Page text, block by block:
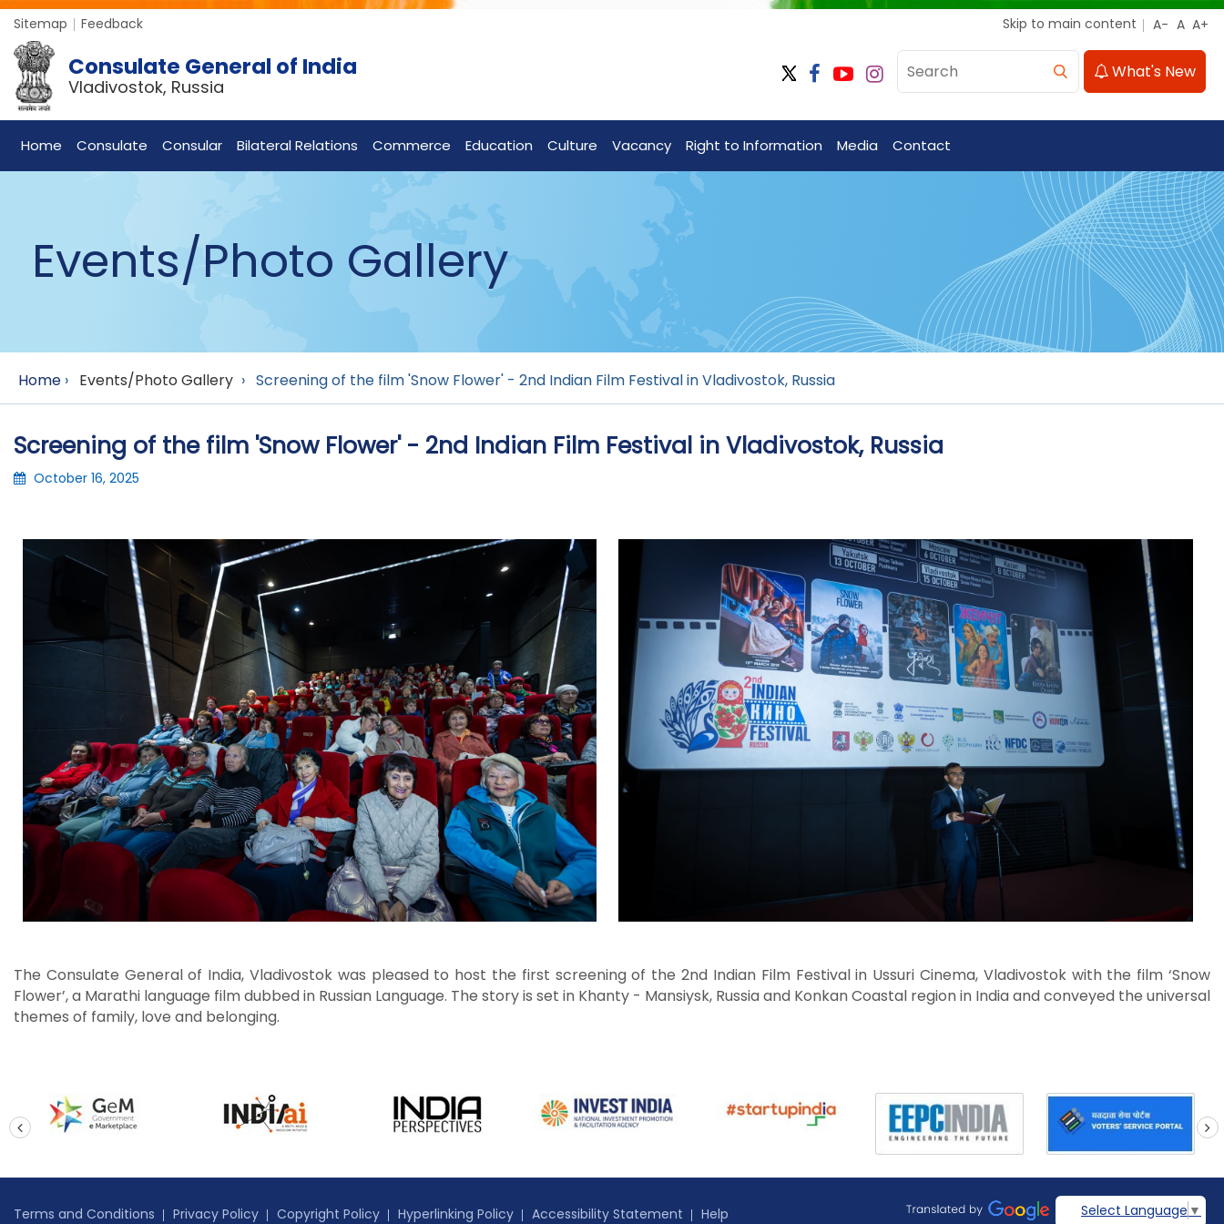
Sitemap Feedback Skip to main content
Consulate General of India
Vladivostok, Russia
What's New
Home Consulate Consular Bilateral Relations Commerce Education Culture Vacancy Right to Information Media Contact
Events/Photo Gallery
Home › Events/Photo Gallery › Screening of the film 'Snow Flower' - 2nd Indian Film Festival in Vladivostok, Russia
Screening of the film 'Snow Flower' - 2nd Indian Film Festival in Vladivostok, Russia
October 16, 2025
The Consulate General of India, Vladivostok was pleased to host the first screening of the 2nd Indian Film Festival in Ussuri Cinema, Vladivostok with the film ‘Snow
Flower’, a Marathi language film dubbed in Russian Language. The story is set in Khanty - Mansiysk, Russia and Konkan Coastal region in India and conveyed the universal
themes of family, love and belonging.
next
Terms and Conditions Privacy Policy Copyright Policy Hyperlinking Policy Accessibility Statement Help Select Language ▼